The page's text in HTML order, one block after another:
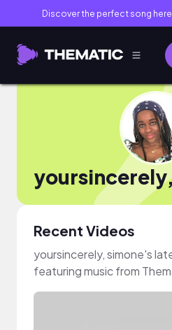
Discover the perfect song here
Recent Videos
yoursincerely, simone's
featuring music from